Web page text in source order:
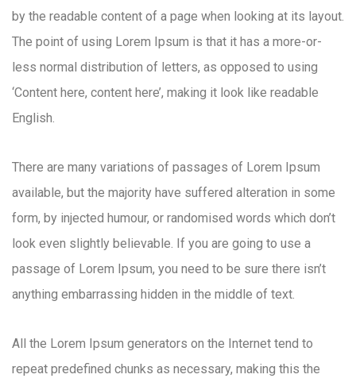
by the readable content of a page when looking at its layout.
The point of using Lorem Ipsum is that it has a more-or-
less normal distribution of letters, as opposed to using
‘Content here, content here’, making it look like readable
English.
There are many variations of passages of Lorem Ipsum
available, but the majority have suffered alteration in some
form, by injected humour, or randomised words which don’t
look even slightly believable. If you are going to use a
passage of Lorem Ipsum, you need to be sure there isn’t
anything embarrassing hidden in the middle of text.
All the Lorem Ipsum generators on the Internet tend to
repeat predefined chunks as necessary, making this the